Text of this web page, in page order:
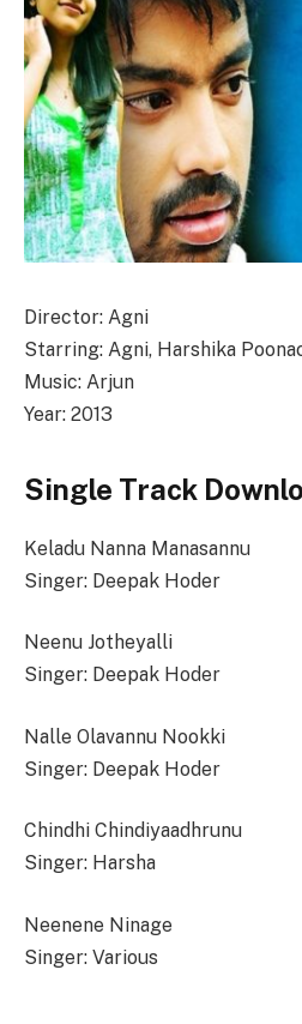
Director: Agni
Starring: Agni, Harshika
Music: Arjun
Year: 2013
Single Track
Keladu Nanna Manasannu
Singer: Deepak Hoder
Neenu Jotheyalli
Singer: Deepak Hoder
Nalle Olavannu Nookki
Singer: Deepak Hoder
Chindhi Chindiyaadhrunu
Singer: Harsha
Neenene Ninage
Singer: Various